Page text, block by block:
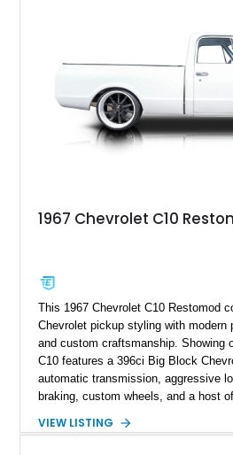
1967 Chevrolet C10
This 1967 Chevrolet C10 Restomod
Chevrolet pickup styling with modern
and custom craftsmanship. Showing
C10 features a 396ci Big Block
automatic transmission, aggressive
braking, custom wheels, and a host
exterior finish, upgraded audio
VIEW LISTING